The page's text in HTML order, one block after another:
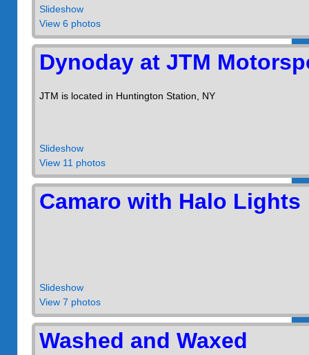
Slideshow
View 6 photos
Dynoday at JTM
JTM is located in Huntington Station, NY
Slideshow
View 11 photos
Camaro with Halo Lights
Slideshow
View 7 photos
Washed and Waxed